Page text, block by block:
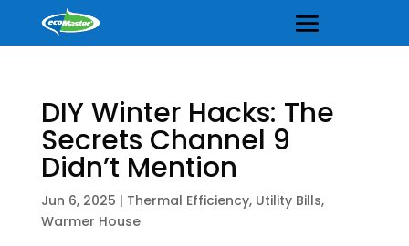
DIY Winter Hacks: The
Secrets Channel 9
Didn’t Mention
Jun 6, 2025 | Thermal Efficiency, Utility Bills,
Warmer House